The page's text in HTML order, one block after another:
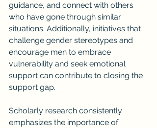
guidance, and connect with others
who have gone through similar
situations. Additionally, initiatives that
challenge gender stereotypes and
encourage men to embrace
vulnerability and seek emotional
support can contribute to closing the
support gap.
Scholarly research consistently
emphasizes the importance of